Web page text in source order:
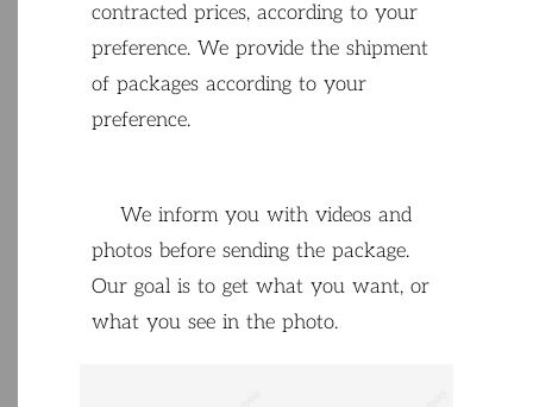
contracted prices, accordingto your
preference. We provide theshipment
of packages according to your
preference.
We inform you with videos and
photos before sending the package.
Our goal isto get what you want, or
what you see in the photo.